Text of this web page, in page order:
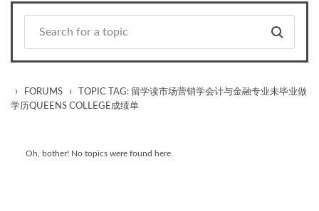
› FORUMS ›
TOPIC TAG: 留学读市场营销学会计与金融专业未毕业做
学历QUEENS COLLEGE成绩单
Oh, bother! No topics were found here.